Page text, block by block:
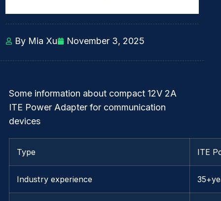
By Mia Xu November 3, 2025
Some information about compact 12V 2A
ITE Power Adapter for communication
devices
Type ITE
Industry experience